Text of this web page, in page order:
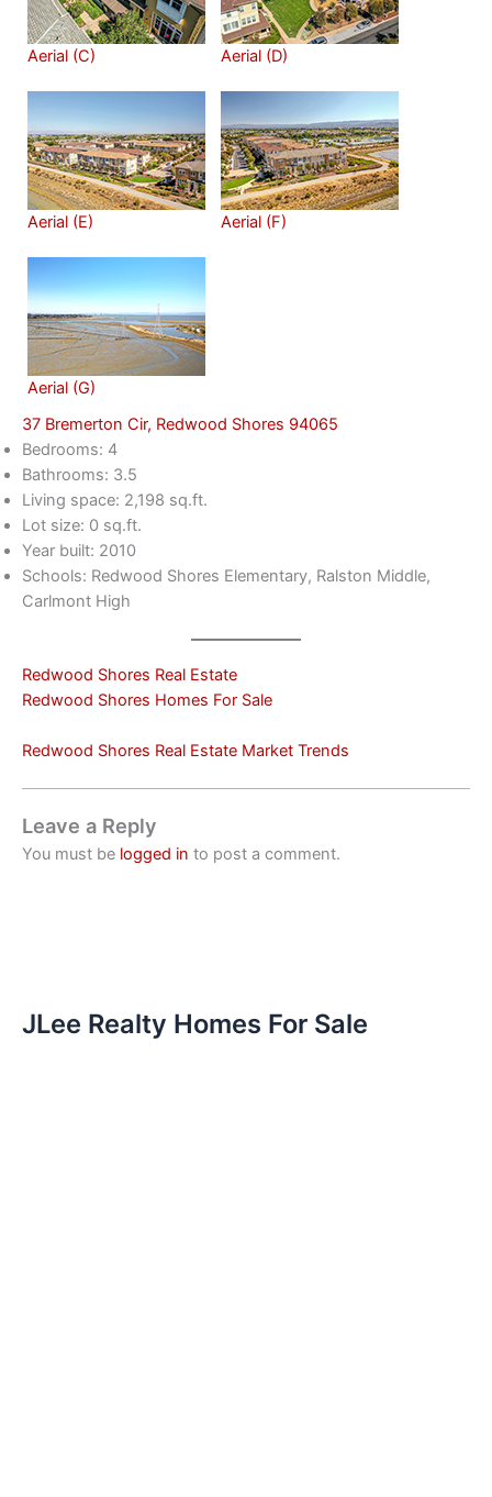
Aerial (C) Aerial (D)
Aerial (E) Aerial (F)
Aerial (G)
37 Bremerton Cir, Redwood Shores 94065
Bedrooms: 4
Bathrooms: 3.5
Living space: 2,198 sq.ft.
Lot size: 0 sq.ft.
Year built: 2010
Schools: Redwood Shores Elementary, Ralston Middle,
Carlmont High
Redwood Shores Real Estate
Redwood Shores Homes For Sale
Redwood Shores Real Estate Market Trends
Leave a Reply
You must be logged in to post a comment.
JLee Realty Homes For Sale